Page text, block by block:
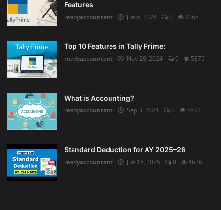
Features
readyaccountant
Jun 6, 2024 0 7065
Top 10 Features in Tally Prime:
readyaccountant
Nov 29, 2024 0 5375
What is Accounting?
readyaccountant
Sep 3, 2024 0 4872
Standard Deduction for AY 2025–26
readyaccountant
Jun 18, 2025 0 4626